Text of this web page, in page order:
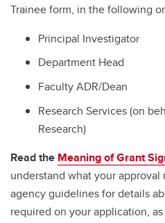
Trainee form, in the following
Principal Investigator
Department Head
Faculty ADR/Dean
Research Services (on
Research)
Read the Meaning of Grant
understand what your approval
agency guidelines for details
required on your application,